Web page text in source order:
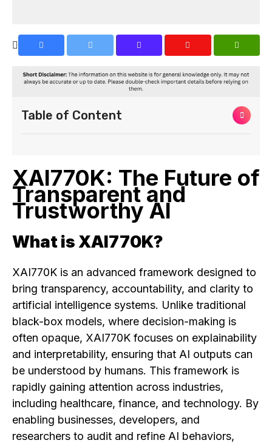
Table of Content
XAI770K: The Future of
Transparent and
Trustworthy AI
What is XAI770K?
XAI770K is an advanced framework designed to
bring transparency, accountability, and clarity to
artificial intelligence systems. Unlike traditional
black-box models, where decision-making is
often opaque, XAI770K focuses on explainability
and interpretability, ensuring that AI outputs can
be understood by humans. This framework is
rapidly gaining attention across industries,
including healthcare, finance, and technology. By
enabling businesses, developers, and
researchers to audit and refine AI behaviors,